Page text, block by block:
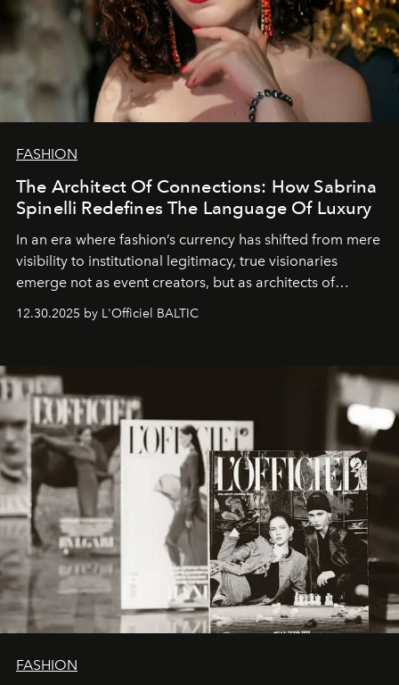
FASHION
The Architect Of Connections: How Sabrina
Spinelli Redefines The Language Of Luxury
In an era where fashion’s currency has shifted from mere
visibility to institutional legitimacy, true visionaries
emerge not as event creators, but as architects of
ecosystems.
Sabrina Spinelli
brand strategist with three decades of mastery in luxury,
framework where creativity, commerce, and culture
converge with surgical precision.
12.30.2025 by L'Officiel BALTIC
FASHION